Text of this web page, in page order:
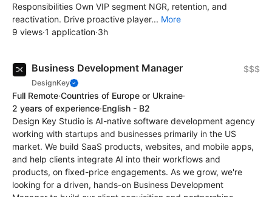
Responsibilities Own VIP segment NGR, retention, and
reactivation. Drive proactive player... More
9 views·1 application·3h
Business Development Manager
DesignKey
$$$
Full Remote·Countries of Europe or Ukraine·
2 years of experience·English - B2
Design Key Studio is AI-native software development agency
working with startups and businesses primarily in the US
market. We build SaaS products, websites, and mobile apps,
and help clients integrate AI into their workflows and
products, on fixed-price engagements. As we grow, we're
looking for a driven, hands-on Business Development